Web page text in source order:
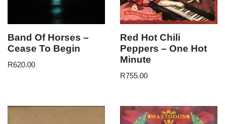
Band Of Horses –
Cease To Begin
R620.00
Red Hot Chili
Peppers – One Hot
Minute
R755.00